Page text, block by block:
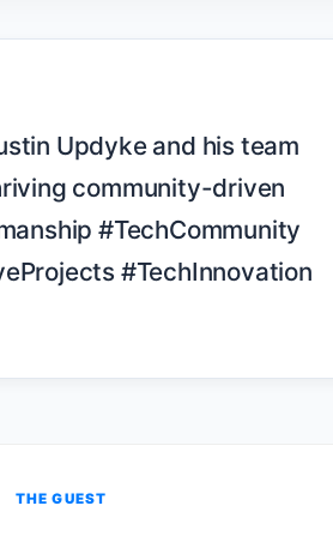
community-driven
#TechCommunity
#TechInnovation
THE GUEST